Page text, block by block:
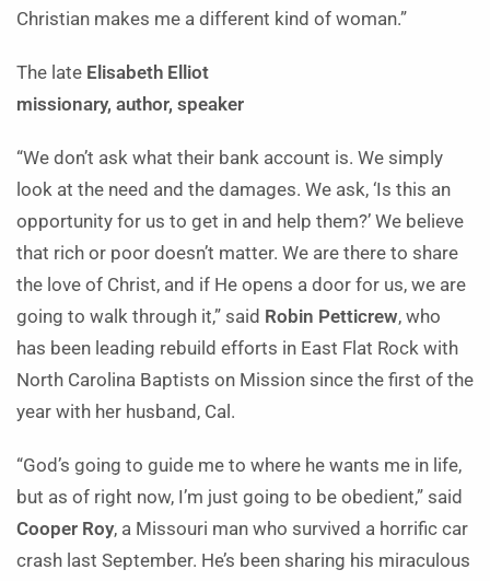
Christian makes me a different kind of woman.”
The late Elisabeth Elliot
missionary, author, speaker
“We don’t ask what their bank account is. We simply
look at the need and the damages. We ask, ‘Is this an
opportunity for us to get in and help them?’ We believe
that rich or poor doesn’t matter. We are there to share
the love of Christ, and if He opens a door for us, we are
going to walk through it,” said Robin Petticrew, who
has been leading rebuild efforts in East Flat Rock with
North Carolina Baptists on Mission since the first of the
year with her husband, Cal.
“God’s going to guide me to where he wants me in life,
but as of right now, I’m just going to be obedient,” said
Cooper Roy, a Missouri man who survived a horrific car
crash last September. He’s been sharing his miraculous